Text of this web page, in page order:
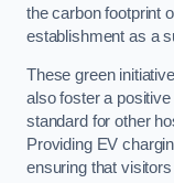
the carbon footprint
establishment as a
These green
also foster a
standard for other
Providing EV
ensuring that